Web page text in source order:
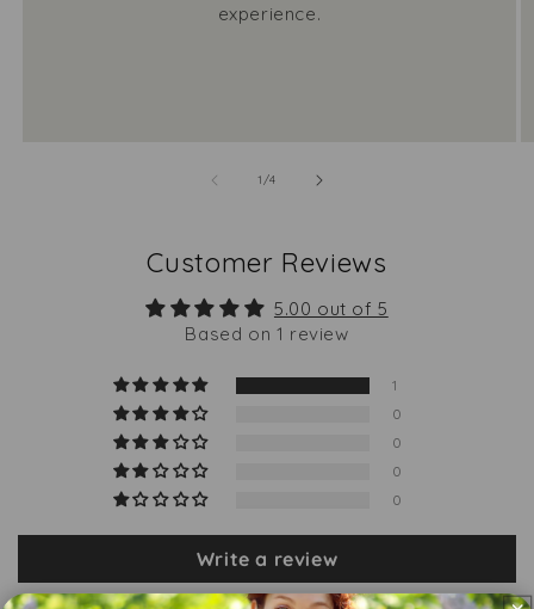
experience.
1/of
4
Customer Reviews
5.00 out of 5
Based on 1 review
1
0
0
0
0
Write a review